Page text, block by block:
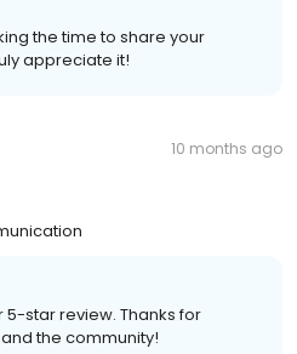
the time to share your
appreciate it!
10 months ago
star review. Thanks for
the community!